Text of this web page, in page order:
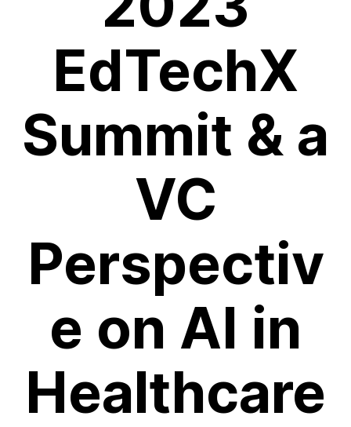
EdTechX
Summit & a
VC
Perspectiv
e on AI in
Healthcare